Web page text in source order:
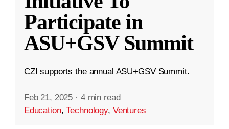
Participate in
ASU+GSV Summit
CZI supports the annual ASU+GSV Summit.
Feb 21, 2025 · 4 min read
Education,Technology, Ventures